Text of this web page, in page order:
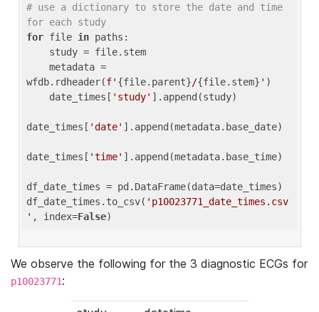
# use a dictionary to store the date and time
for each study
for file in paths:
wfdb.rdheader(f' {file.parent}/{file.stem} ' )
    date_times[
'study' ].append(study)
date_times[ 'date' ].append(metadata.base_date)
date_times[ 'time' ].append(metadata.base_time)
df_date_times = pd.DataFrame(data=date_times)
df_date_times.to_csv( 'p10023771_date_times.csv
' , index=False
We observe the following for the 3 diagnostic ECGs for
p10023771: